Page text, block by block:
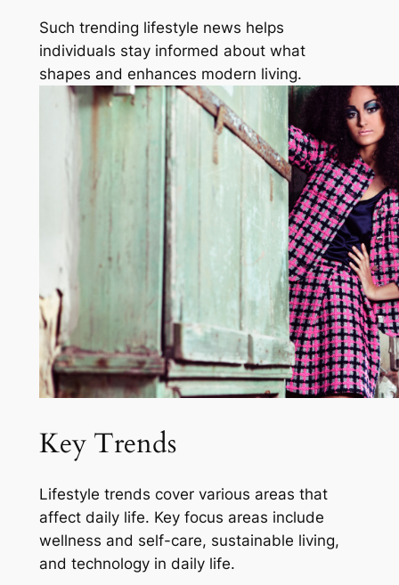
Such trending lifestyle news helps
individuals stay informed about what
shapes and enhances modern living.
Key Trends
Lifestyle trends cover various areas that
affect daily life. Key focus areas include
wellness and self-care, sustainable living,
and technology in daily life.